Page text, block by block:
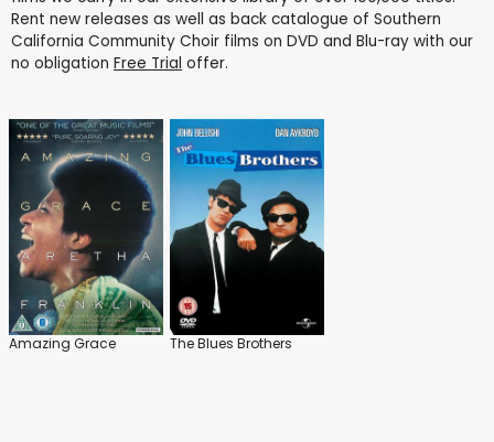
Rent new releases as well as back catalogue of Southern
California Community Choir films on DVD and Blu-ray with our
no obligation Free Trial offer.
Amazing Grace The Blues Brothers